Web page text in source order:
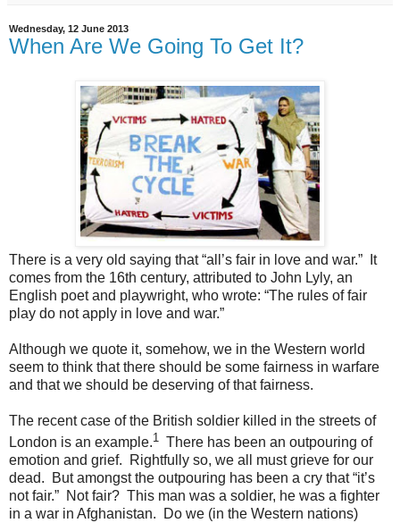
Wednesday, 12 June 2013
When Are We Going To Get It?
There is a very old saying that “all’s fair in love and war.” It
comes from the 16th century, attributed to John Lyly, an
English poet and playwright, who wrote: “The rules of fair
play do not apply in love and war.”
Although we quote it, somehow, we in the Western world
seem to think that there should be some fairness in warfare
and that we should be deserving of that fairness.
The recent case of the British soldier killed in the streets of
London is an example.1
There has been an outpouring of
emotion and grief. Rightfully so, we all must grieve for our
dead. But amongst the outpouring has been a cry that “it’s
not fair.” Not fair? This man was a soldier, he was a fighter
in a war in Afghanistan. Do we (in the Western nations)